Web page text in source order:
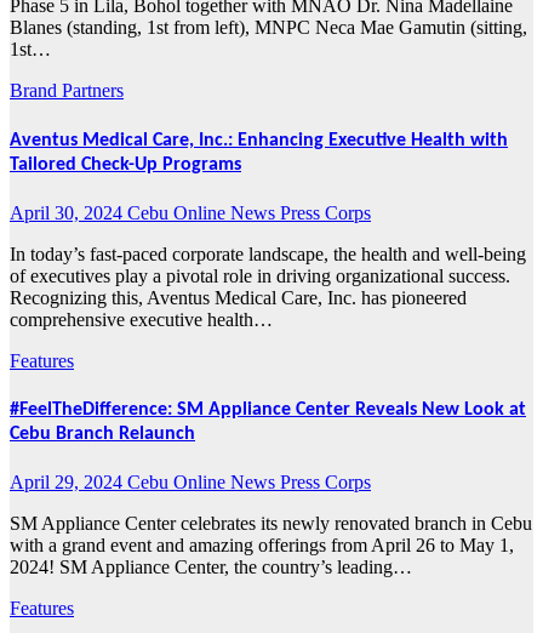
Phase 5 in Lila, Bohol together with MNAO Dr. Nina Madellaine
Blanes (standing, 1st from left), MNPC Neca Mae Gamutin (sitting,
1st…
Brand Partners
Aventus Medical Care, Inc.: Enhancing Executive Health with
Tailored Check-Up Programs
April 30, 2024 Cebu Online News Press Corps
In today’s fast-paced corporate landscape, the health and well-being
of executives play a pivotal role in driving organizational success.
Recognizing this, Aventus Medical Care, Inc. has pioneered
comprehensive executive health…
Features
#FeelTheDifference: SM Appliance Center Reveals New Look at
Cebu Branch Relaunch
April 29, 2024 Cebu Online News Press Corps
SM Appliance Center celebrates its newly renovated branch in Cebu
with a grand event and amazing offerings from April 26 to May 1,
2024! SM Appliance Center, the country’s leading…
Features